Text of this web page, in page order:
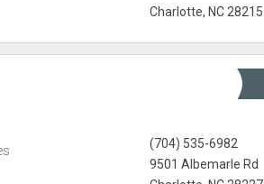
Charlotte, NC 28215
(704) 535-6982
9501 Albemarle Rd